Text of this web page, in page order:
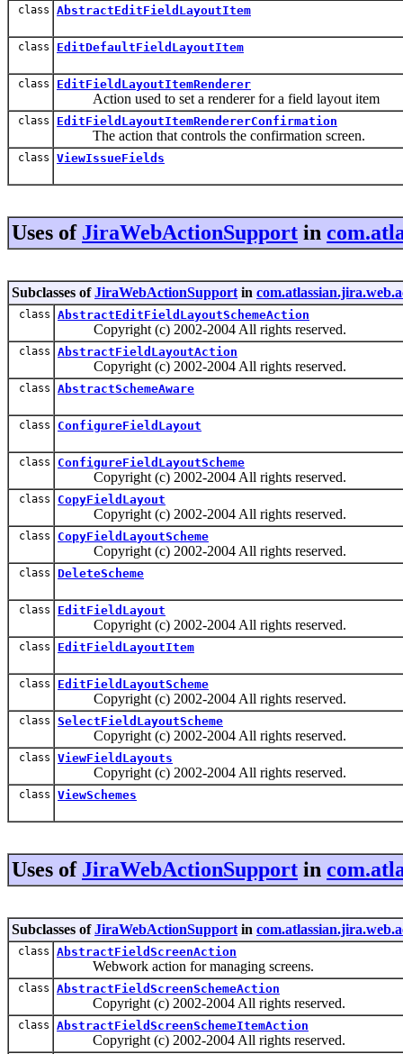
class AbstractEditFieldLayoutItem
class EditDefaultFieldLayoutItem
class EditFieldLayoutItemRenderer
Action used to set a renderer for a field layout item
class EditFieldLayoutItemRendererConfirmation
The action that controls the confirmation screen.
class ViewIssueFields
Uses of JiraWebActionSupport in
Subclasses ofJiraWebActionSupport in
class AbstractEditFieldLayoutSchemeAction
Copyright (c) 2002-2004 All rights reserved.
class AbstractFieldLayoutAction
Copyright (c) 2002-2004 All rights reserved.
class AbstractSchemeAware
class ConfigureFieldLayout
class ConfigureFieldLayoutScheme
Copyright (c) 2002-2004 All rights reserved.
class CopyFieldLayout
Copyright (c) 2002-2004 All rights reserved.
class CopyFieldLayoutScheme
Copyright (c) 2002-2004 All rights reserved.
class DeleteScheme
class EditFieldLayout
Copyright (c) 2002-2004 All rights reserved.
class EditFieldLayoutItem
class EditFieldLayoutScheme
Copyright (c) 2002-2004 All rights reserved.
class SelectFieldLayoutScheme
Copyright (c) 2002-2004 All rights reserved.
class ViewFieldLayouts
Copyright (c) 2002-2004 All rights reserved.
class ViewSchemes
Uses of JiraWebActionSupport in
Subclasses ofJiraWebActionSupport in
class AbstractFieldScreenAction
Webwork action for managing screens.
class AbstractFieldScreenSchemeAction
Copyright (c) 2002-2004 All rights reserved.
class AbstractFieldScreenSchemeItemAction
Copyright (c) 2002-2004 All rights reserved.